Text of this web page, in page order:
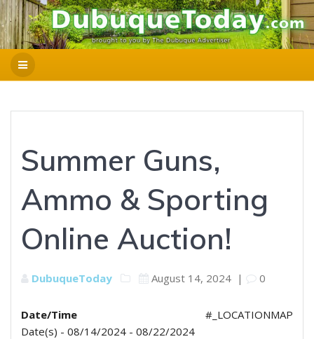
Summer Guns,
Ammo & Sporting
Online Auction!
DubuqueToday August 14, 2024 | 0
#_LOCATIONMAP
Date/Time
Date(s) - 08/14/2024 - 08/22/2024